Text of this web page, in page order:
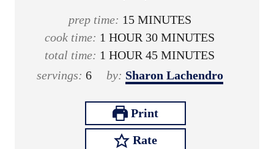
prep time: 15m
i
n
u
e
s
MINUTES
cook time: 1 h
o
u
HOUR 30m
i
n
t
e
MINUTES
total time: 1 h
o
r
HOUR 45m
i
u
t
MINUTES
servings: 6 by: Sharon Lachendro
Print
Rate